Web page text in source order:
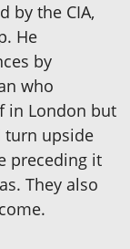
by the CIA,
He
by
who
in London but
turn upside
preceding it
They also